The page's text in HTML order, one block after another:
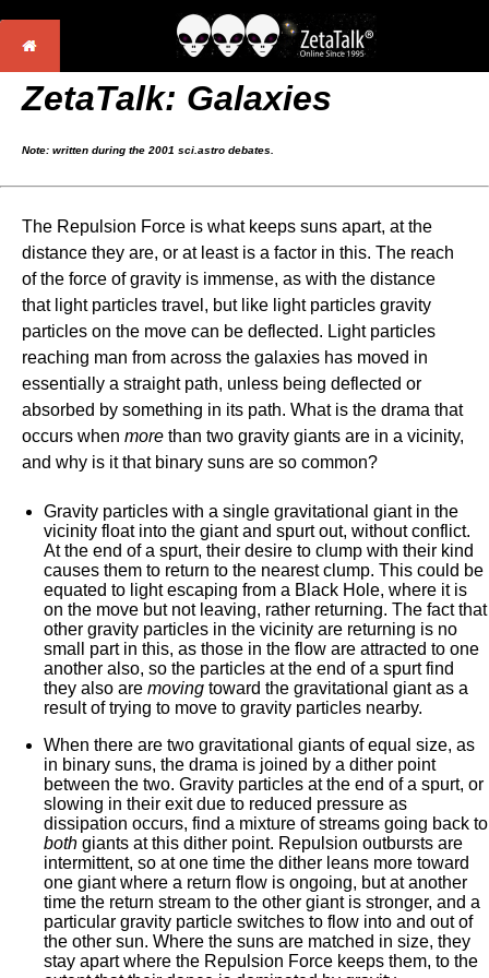
ZetaTalk: Galaxies
Note: written during the 2001 sci.astro debates.
The Repulsion Force is what keeps suns apart, at the
distance they are, or at least is a factor in this. The reach
of the force of gravity is immense, as with the distance
that light particles travel, but like light particles gravity
particles on the move can be deflected. Light particles
reaching man from across the galaxies has moved in
essentially a straight path, unless being deflected or
absorbed by something in its path. What is the drama that
occurs when more than two gravity giants are in a vicinity,
and why is it that binary suns are so common?
Gravity particles with a single gravitational giant in the
vicinity float into the giant and spurt out, without conflict.
At the end of a spurt, their desire to clump with their kind
causes them to return to the nearest clump. This could be
equated to light escaping from a Black Hole, where it is
on the move but not leaving, rather returning. The fact that
other gravity particles in the vicinity are returning is no
small part in this, as those in the flow are attracted to one
another also, so the particles at the end of a spurt find
they also are moving toward the gravitational giant as a
result of trying to move to gravity particles nearby.
When there are two gravitational giants of equal size, as
in binary suns, the drama is joined by a dither point
between the two. Gravity particles at the end of a spurt, or
slowing in their exit due to reduced pressure as
dissipation occurs, find a mixture of streams going back to
both giants at this dither point. Repulsion outbursts are
intermittent, so at one time the dither leans more toward
one giant where a return flow is ongoing, but at another
time the return stream to the other giant is stronger, and a
particular gravity particle switches to flow into and out of
the other sun. Where the suns are matched in size, they
stay apart where the Repulsion Force keeps them, to the